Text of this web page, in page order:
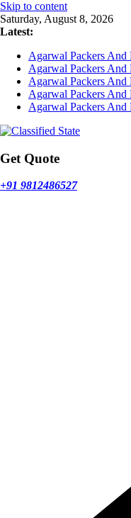
Skip to content
Saturday, August 8, 2026
Latest:
Agarwal Packers And
Agarwal Packers And
Agarwal Packers
Agarwal Packers
Agarwal Packers
Get Quote
+91 9812486527